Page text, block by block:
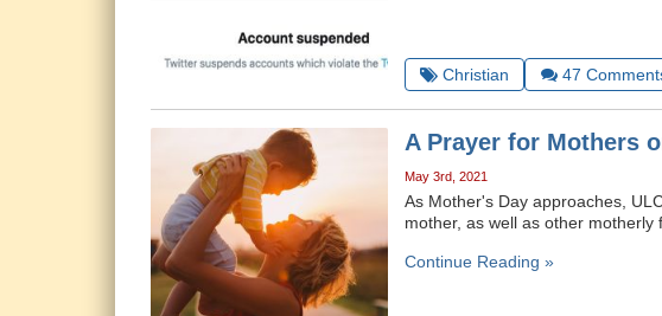
Christian 47
A Prayer for Mothers
May 3rd, 2021
As Mother's Day approaches,
mother, as well as other motherly
Continue Reading »